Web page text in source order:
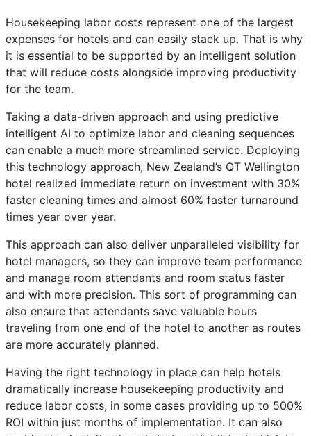
Housekeeping labor costs represent one of the largest
expenses for hotels and can easily stack up. That is why
it is essential to be supported by an intelligent solution
that will reduce costs alongside improving productivity
for the team.
Taking a data-driven approach and using predictive
intelligent AI to optimize labor and cleaning sequences
can enable a much more streamlined service. Deploying
this technology approach, New Zealand’s QT Wellington
hotel realized immediate return on investment with 30%
faster cleaning times and almost 60% faster turnaround
times year over year.
This approach can also deliver unparalleled visibility for
hotel managers, so they can improve team performance
and manage room attendants and room status faster
and with more precision. This sort of programming can
also ensure that attendants save valuable hours
traveling from one end of the hotel to another as routes
are more accurately planned.
Having the right technology in place can help hotels
dramatically increase housekeeping productivity and
reduce labor costs, in some cases providing up to 500%
ROI within just months of implementation. It can also